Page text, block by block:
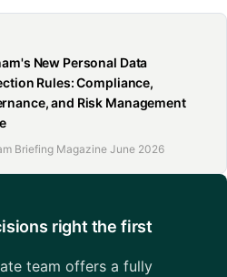
New Personal Data
Rules: Compliance,
and Risk Management
Briefing Magazine June 2026
right the first
team offers a fully